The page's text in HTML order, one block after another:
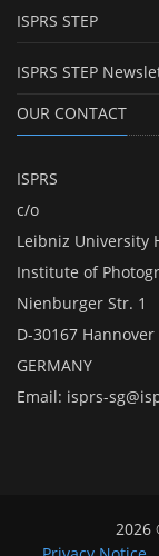
ISPRS STEP
ISPRS STEP
OUR CONTACT
ISPRS
c/o
Leibniz University
Institute of
Nienburger Str. 1
D-30167 Hannover
GERMANY
Email: isprs-
2026